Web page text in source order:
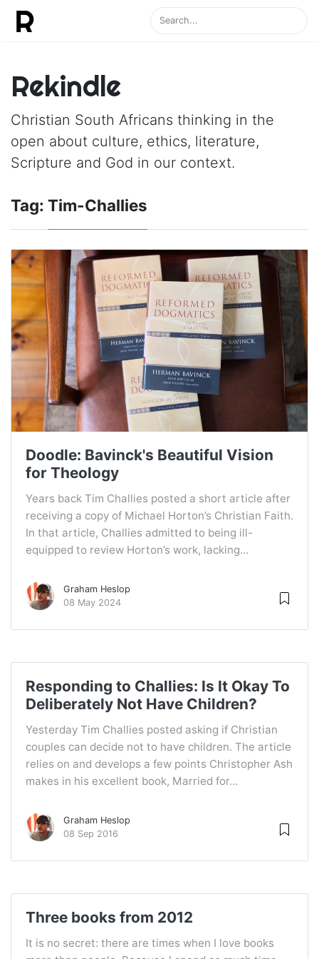
Rekindle
Christian South Africans thinking in the
open about culture, ethics, literature,
Scripture and God in our context.
Tag: Tim-Challies
Doodle: Bavinck's Beautiful Vision
for Theology
Years back Tim Challies posted a short article after
receiving a copy of Michael Horton’s Christian Faith.
In that article, Challies admitted to being ill-
equipped to review Horton’s work, lacking...
Graham Heslop
08 May 2024
Responding to Challies: Is It Okay To
Deliberately Not Have Children?
Yesterday Tim Challies posted asking if Christian
couples can decide not to have children. The article
relies on and develops a few points Christopher Ash
makes in his excellent book, Married for...
Graham Heslop
08 Sep 2016
Three books from 2012
It is no secret: there are times when I love books